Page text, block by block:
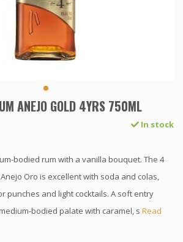
ANEJO GOLD 4YRS 750ML
In stock
bodied rum with a vanilla bouquet. The 4
Oro is excellent with soda and colas,
punches and light cocktails. A soft entry
bodied palate with caramel, s Read